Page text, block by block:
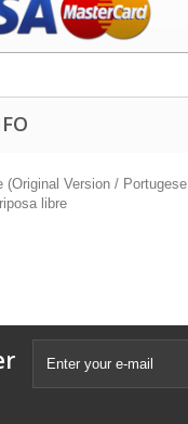
(Original Version /
libre